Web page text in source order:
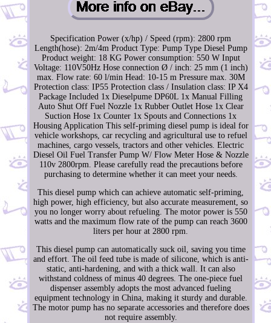
Specification Power (x/hp) / Speed (rpm): 2800 rpm
Length(hose): 2m/4m Product Type: Pump Type Diesel Pump
Product weight: 18 KG Power consumption: 550 W Input
Voltage: 110V50Hz Hose connection Ø / inch: 25 mm (1 inch)
max. Flow rate: 60 l/min Head: 10-15 m Pressure max. 30M
Protection class: IP55 Protection class / Insulation class: IP X4
Package Included 1x Dieselpume DP60L 1x Manual Filling
Auto Shut Off Fuel Nozzle 1x Rubber Outlet Hose 1x Clear
Suction Hose 1x Counter 1x Spouts and Connections 1x
Housing Application This self-priming diesel pump is ideal for
vehicle workshops, car recycling and agricultural use to refuel
machines, cargo vessels, tractors and other vehicles. Electric
Diesel Oil Fuel Transfer Pump W/ Flow Meter Hose & Nozzle
110v 2800rpm. Please carefully read the precautions before
purchasing to determine whether it can meet your needs.
This diesel pump which can achieve automatic self-priming,
high power, high efficiency, but also accurate measurement, so
you no longer worry about refueling. The motor power is 550
watts and the maximum flow rate of the pump can reach 3600
liters per hour at 2800 rpm.
This diesel pump can automatically suck oil, saving you time
and effort. The oil feed tube is made of silicone, which is anti-
static, anti-hardening, and with a thick wall. It can also
withstand coldness of minus 40 degrees. The one-piece fuel
dispenser assembly adopts the most advanced fueling
equipment technology in China, making it sturdy and durable.
The motor pump has no separate accessories and therefore does
not require assembly.